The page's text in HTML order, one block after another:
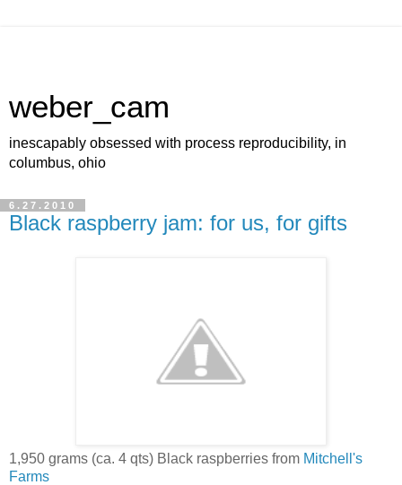
weber_cam
inescapably obsessed with process reproducibility, in
columbus, ohio
6.27.2010
Black raspberry jam: for us, for gifts
1,950 grams (ca. 4 qts) Black raspberries from Mitchell's
Farms